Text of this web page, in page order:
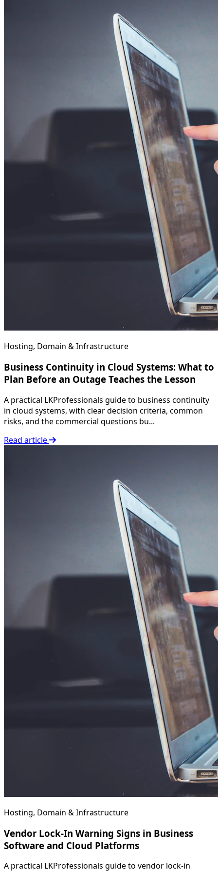
Hosting, Domain & Infrastructure
Business Continuity in Cloud Systems: What to
Plan Before an Outage Teaches the Lesson
A practical LKProfessionals guide to business continuity
in cloud systems, with clear decision criteria, common
risks, and the commercial questions bu...
Read article
Hosting, Domain & Infrastructure
Vendor Lock-In Warning Signs in Business
Software and Cloud Platforms
A practical LKProfessionals guide to vendor lock-in